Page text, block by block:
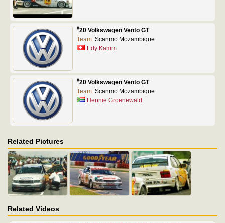
#20 Volkswagen Vento GT
Team: Scanmo Mozambique
Edy Kamm
#20 Volkswagen Vento GT
Team: Scanmo Mozambique
Hennie Groenewald
Related Pictures
Related Videos